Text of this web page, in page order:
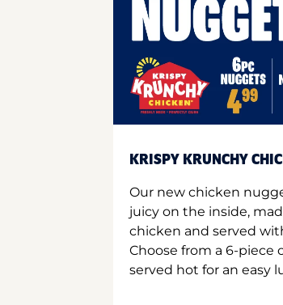
KRISPY KRUNCHY
Our new chicken
juicy on the inside,
chicken and served
Choose from a 6-piece
served hot for an easy